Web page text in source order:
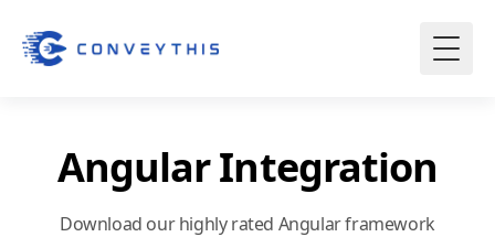
Angular Integration
Download our highly rated Angular framework